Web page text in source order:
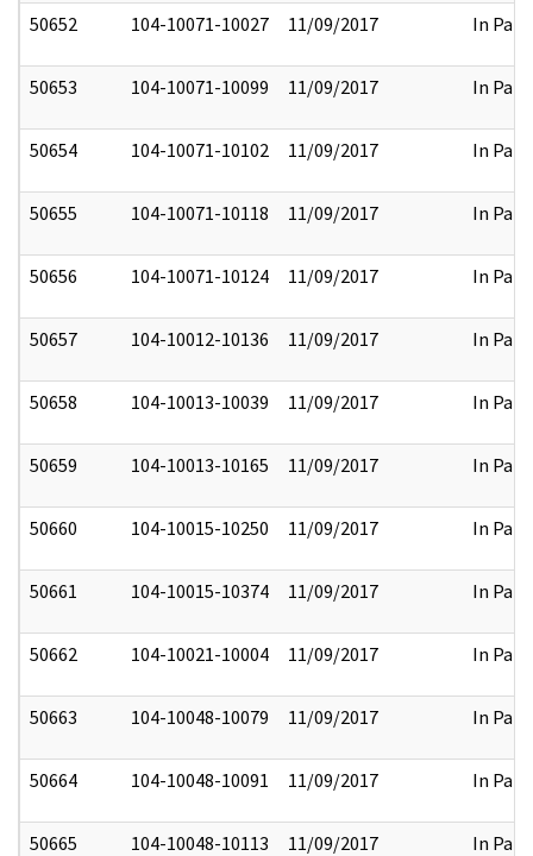
50652 104-10071-10027 11/09/2017 In Part
50653 104-10071-10099 11/09/2017 In Part
50654 104-10071-10102 11/09/2017 In Part
50655 104-10071-10118 11/09/2017 In Part
50656 104-10071-10124 11/09/2017 In Part
50657 104-10012-10136 11/09/2017 In Part
50658 104-10013-10039 11/09/2017 In Part
50659 104-10013-10165 11/09/2017 In Part
50660 104-10015-10250 11/09/2017 In Part
50661 104-10015-10374 11/09/2017 In Part
50662 104-10021-10004 11/09/2017 In Part
50663 104-10048-10079 11/09/2017 In Part
50664 104-10048-10091 11/09/2017 In Part
50665 104-10048-10113 11/09/2017 In Part